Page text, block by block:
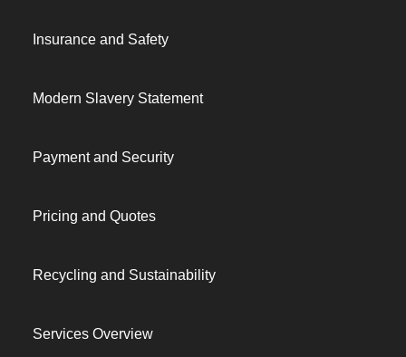
Insurance and Safety
Modern Slavery Statement
Payment and Security
Pricing and Quotes
Recycling and Sustainability
Services Overview